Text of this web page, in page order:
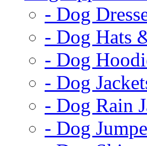
- Dog
- Dog Hats
- Dog
- Dog
- Dog Rain
- Dog